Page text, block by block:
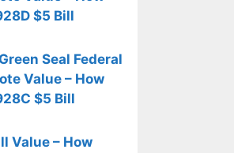
$5 Bill
Seal Federal
Value – How
$5 Bill
Value – How